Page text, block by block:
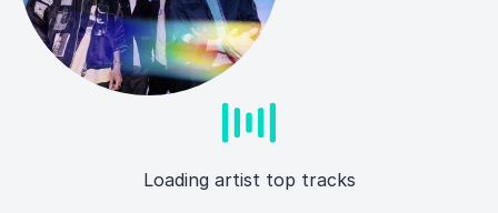
Loading artist top tracks